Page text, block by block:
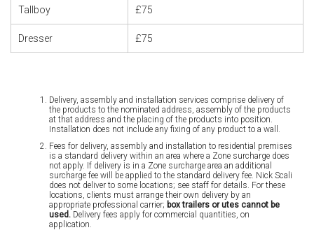
Tallboy £75
Dresser £75
Delivery, assembly and installation services comprise delivery of
the products to the nominated address, assembly of the products
at that address and the placing of the products into position.
Installation does not include any fixing of any product to a wall.
Fees for delivery, assembly and installation to residential premises
is a standard delivery within an area where a Zone surcharge does
not apply. If delivery is in a Zone surcharge area an additional
surcharge fee will be applied to the standard delivery fee. Nick Scali
does not deliver to some locations; see staff for details. For these
locations, clients must arrange their own delivery by an
appropriate professional carrier; box trailers or utes cannot be
used. Delivery fees apply for commercial quantities, on
application.